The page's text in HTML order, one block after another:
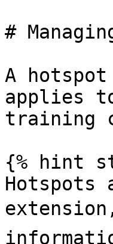
#
A
applies
training
{% hint
Hotspots